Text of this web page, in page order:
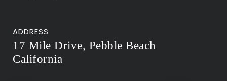
ADDRESS
17 Mile Drive, Pebble Beach
California